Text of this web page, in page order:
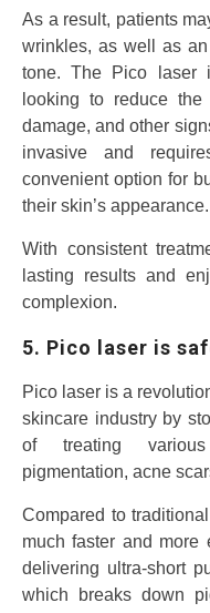
As a result, patients
wrinkles, as well as
tone. The Pico laser
looking to reduce
damage, and other
invasive and
convenient option for
their skin’s appearance.
With consistent
lasting results and
complexion.
5. Pico laser is
Pico laser is a
skincare industry by
of treating
pigmentation, acne
Compared to
much faster and more
delivering ultra-short
which breaks down